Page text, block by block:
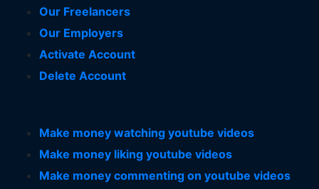
Our Freelancers
Our Employers
Activate Account
Delete Account
Make money watching youtube videos
Make money liking youtube videos
Make money commenting on youtube videos